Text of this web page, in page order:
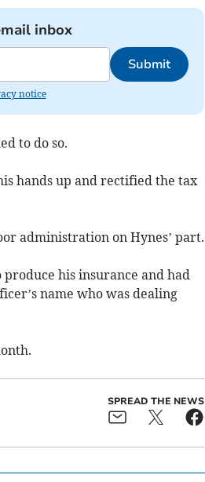
inbox
Submit
notice
to do so.
hands up and rectified the tax
administration on Hynes’ part.
his insurance and had
name who was dealing
SPREAD THE NEWS